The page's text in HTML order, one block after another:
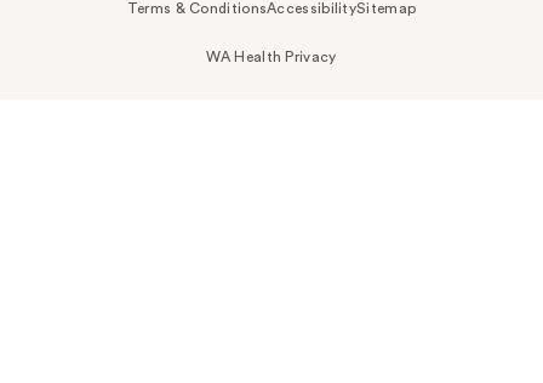
Terms & ConditionsAccessibilitySitemap
WA Health Privacy